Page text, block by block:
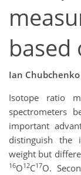
based
Ian Chubchenko
Isotope ratio
spectrometers
important
distinguish the
weight but
16O12C17O.